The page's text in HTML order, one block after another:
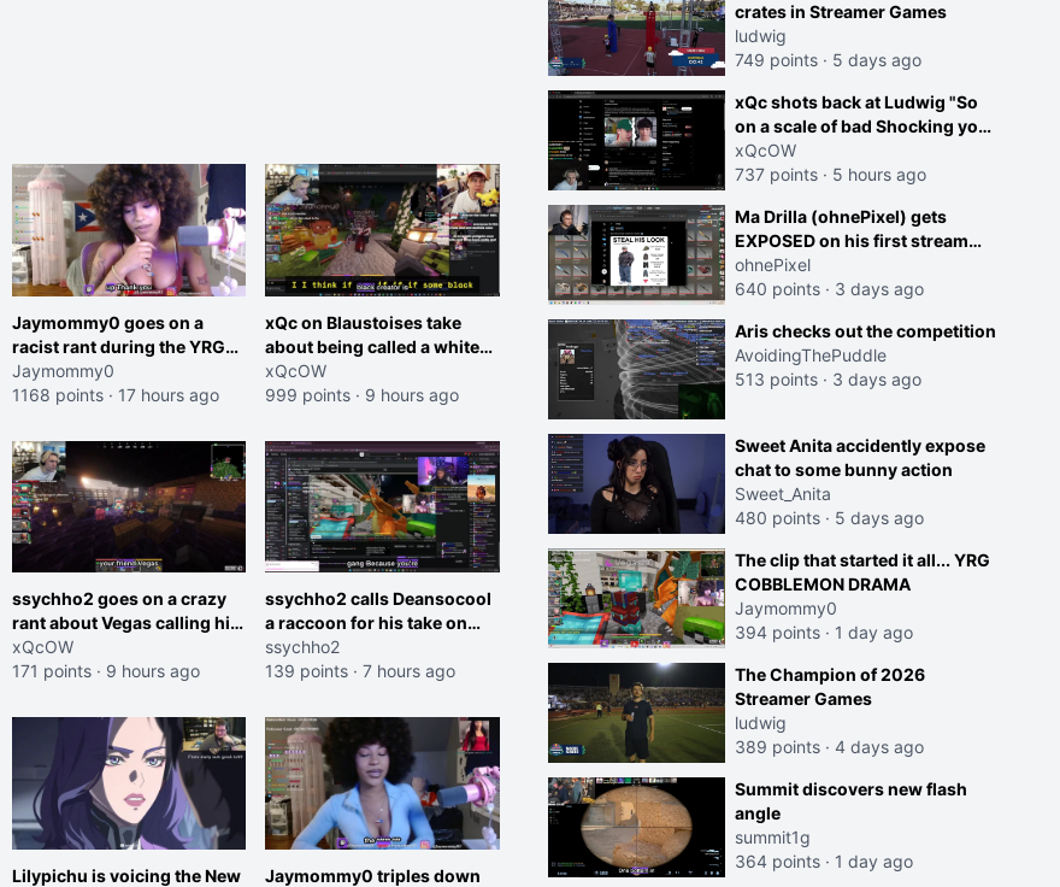
Jaymommy0 goes on a
racist rant during the YRG
tournament
Jaymommy0
1168 points · 17 hours ago
xQc on Blaustoises take
about being called a white
boy "now lean into the joke
and do one about them
ahead. Does he have that
courage? Yeah thats what I
thought"
xQcOW
999 points · 9 hours ago
ssychho2 goes on a crazy
rant about Vegas calling him
an American Abomination
xQcOW
171 points · 9 hours ago
ssychho2 calls Deansocool
a raccoon for his take on
Jaymommie
ssychho2
139 points · 7 hours ago
Lilypichu is voicing the New
Jaymommy0 triples down
crates in Streamer Games
ludwig
749 points · 5 days ago
xQc shots back at Ludwig "So
on a scale of bad Shocking your
dog is 0 but Cheating on your
GF is 10 I think that those
xQcOW
737 points · 5 hours ago
Ma Drilla (ohnePixel) gets
EXPOSED on his first stream
back
ohnePixel
640 points · 3 days ago
Aris checks out the competition
AvoidingThePuddle
513 points · 3 days ago
Sweet Anita accidently expose
chat to some bunny action
Sweet_Anita
480 points · 5 days ago
The clip that started it all... YRG
COBBLEMON DRAMA
Jaymommy0
394 points · 1 day ago
The Champion of 2026
Streamer Games
ludwig
389 points · 4 days ago
Summit discovers new flash
angle
summit1g
364 points · 1 day ago